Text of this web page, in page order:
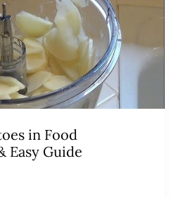
in Food
Easy Guide